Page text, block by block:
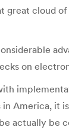
great cloud
on
America, it
actually be